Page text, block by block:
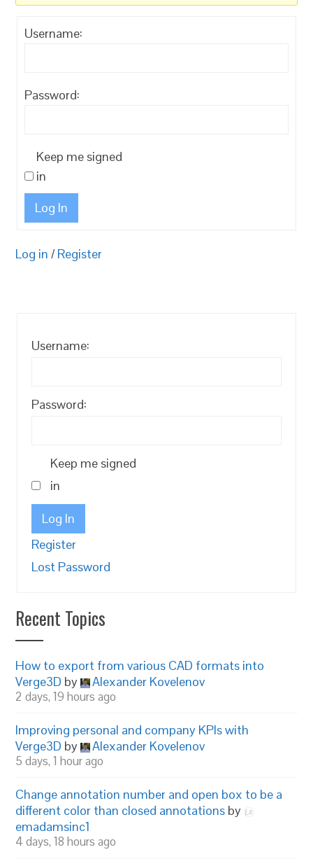
Username:
Password:
Keep me signed
in
Log In
Log in / Register
Username:
Password:
Keep me signed
in
Log In
Register
Lost Password
Recent Topics
How to export from various CAD formats into
Verge3D by Alexander Kovelenov
2 days, 19 hours ago
Improving personal and company KPIs with
Verge3D by Alexander Kovelenov
5 days, 1 hour ago
Change annotation number and open box to be a
different color than closed annotations by
emadamsinc1
4 days, 18 hours ago